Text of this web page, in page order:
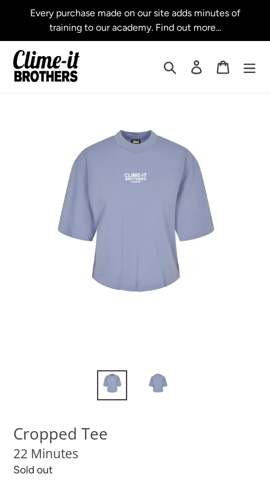
Every purchase made on our site adds minutes of
training to our academy. Find out more...
Search Log in Cart
Cropped Tee
22 Minutes
Regular
Sold out